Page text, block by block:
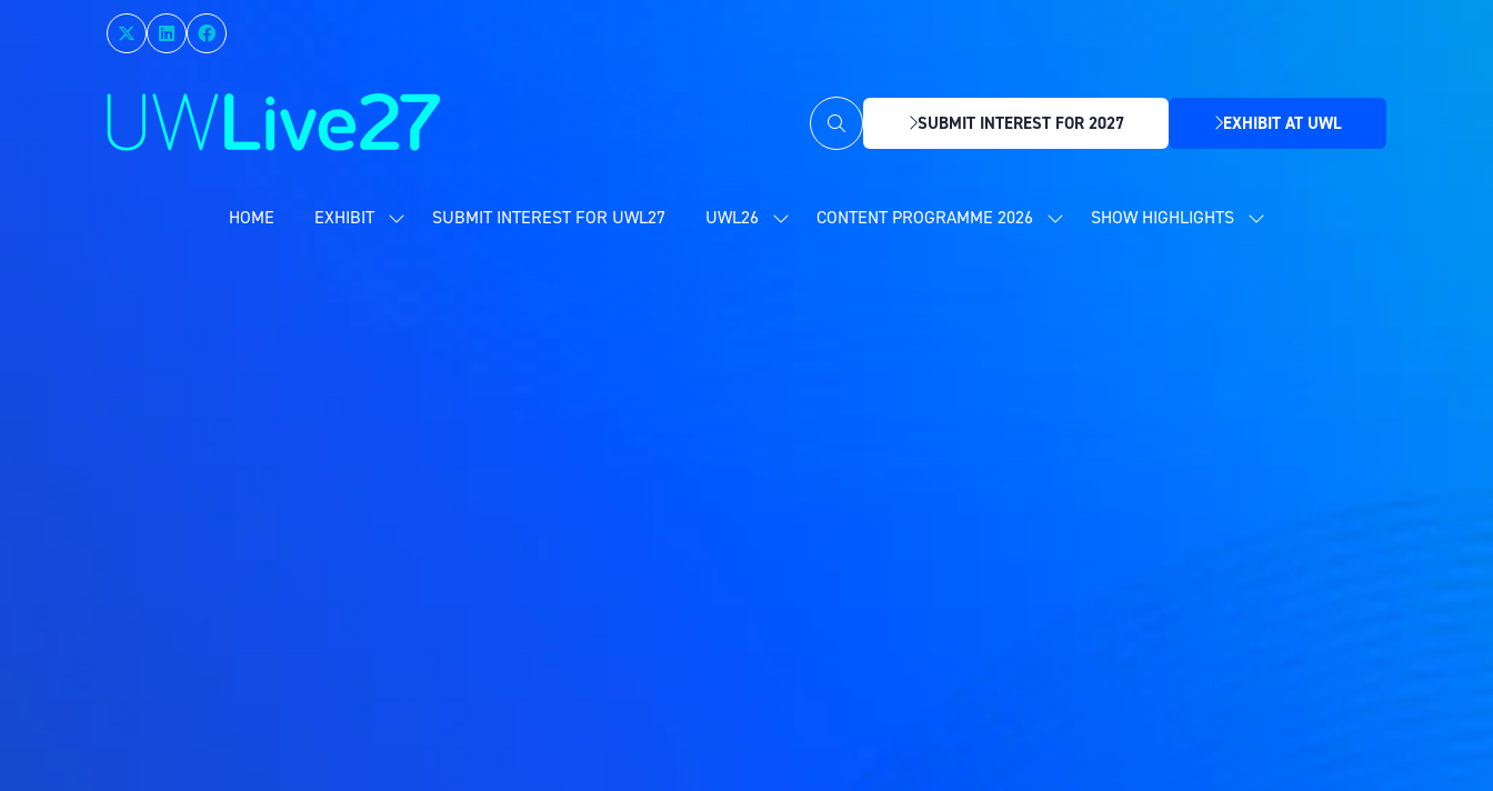
SUBMIT INTEREST FOR 2027
(OPENS
NEW
EXHIBIT AT UWL
(OPENS
NEW
HOME EXHIBIT
SHOW SUBMIT INTEREST FOR UWL27 UWL26
SHOWCONTENT PROGRAMME 2026
SHOW SHOW HIGHLIGHTS
SHOW